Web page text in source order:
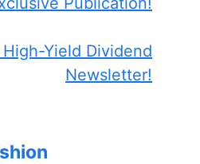
Yield Dividend
Newsletter!